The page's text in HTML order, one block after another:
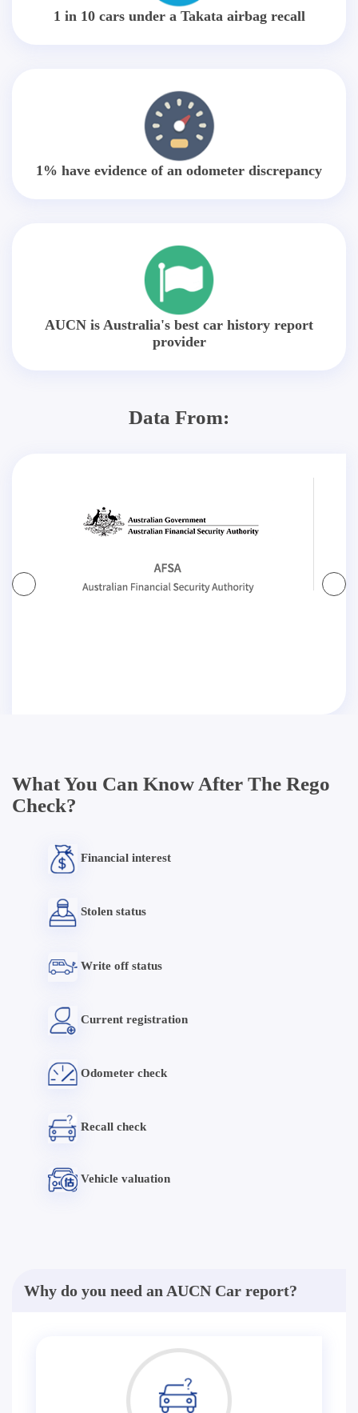
1 in 10 cars under a Takata airbag recall
1% have evidence of an odometer discrepancy
AUCN is Australia's best car history report
provider
Data From:
What You Can Know After The Rego
Check?
Financial interest
Stolen status
Write off status
Current registration
Odometer check
Recall check
Vehicle valuation
Why do you need an AUCN Car report?